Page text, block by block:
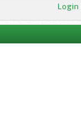
Login